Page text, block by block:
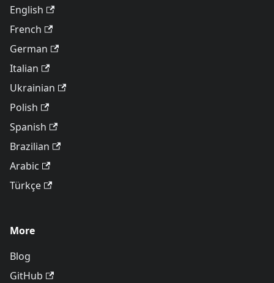
English
French
German
Italian
Ukrainian
Polish
Spanish
Brazilian
Arabic
Türkçe
More
Blog
GitHub